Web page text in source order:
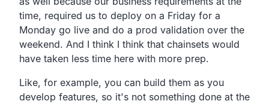
time, required us to deploy on a Friday for a
Monday go live and do a prod validation over the
weekend. And I think I think that chainsets would
have taken less time here with more prep.
Like, for example, you can build them as you
develop features, so it's not something done at the